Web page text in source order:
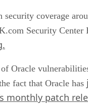
security coverage
Security Center
Oracle
fact that Oracle has
monthly patch